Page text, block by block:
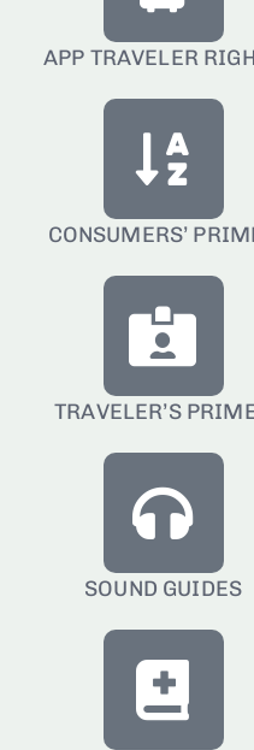
APP TRAVELER
CONSUMERS’
TRAVELER’S
SOUND GUIDES